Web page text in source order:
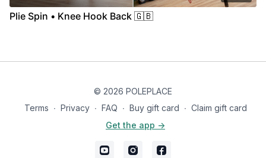
Plie Spin • Knee Hook Back 🇬🇧
© 2026 POLEPLACE
Terms ∙ Privacy ∙ FAQ ∙ Buy gift card ∙ Claim gift card
Get the app ->